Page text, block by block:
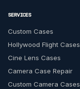
SERVICES
Custom Cases
Hollywood Flight Cases
Cine Lens Cases
Camera Case Repair
Custom Camera Cases